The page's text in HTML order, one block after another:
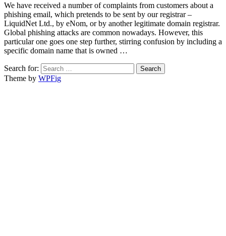
We have received a number of complaints from customers about a
phishing email, which pretends to be sent by our registrar –
LiquidNet Ltd., by eNom, or by another legitimate domain registrar.
Global phishing attacks are common nowadays. However, this
particular one goes one step further, stirring confusion by including a
specific domain name that is owned …
Search for:
Theme by WPFig